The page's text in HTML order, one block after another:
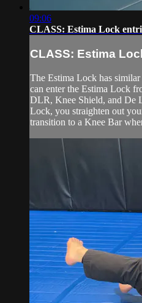
09:06
CLASS: Estima Lock
CLASS: Estima
The Estima Lock has
can enter the Estima Lock
DLR, Knee Shield, and De
Lock, you straighten out
transition to a Knee Bar